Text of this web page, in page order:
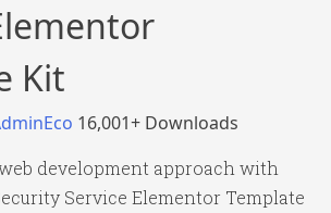
Kit
16,001+ Downloads
development approach with
Service Elementor Template